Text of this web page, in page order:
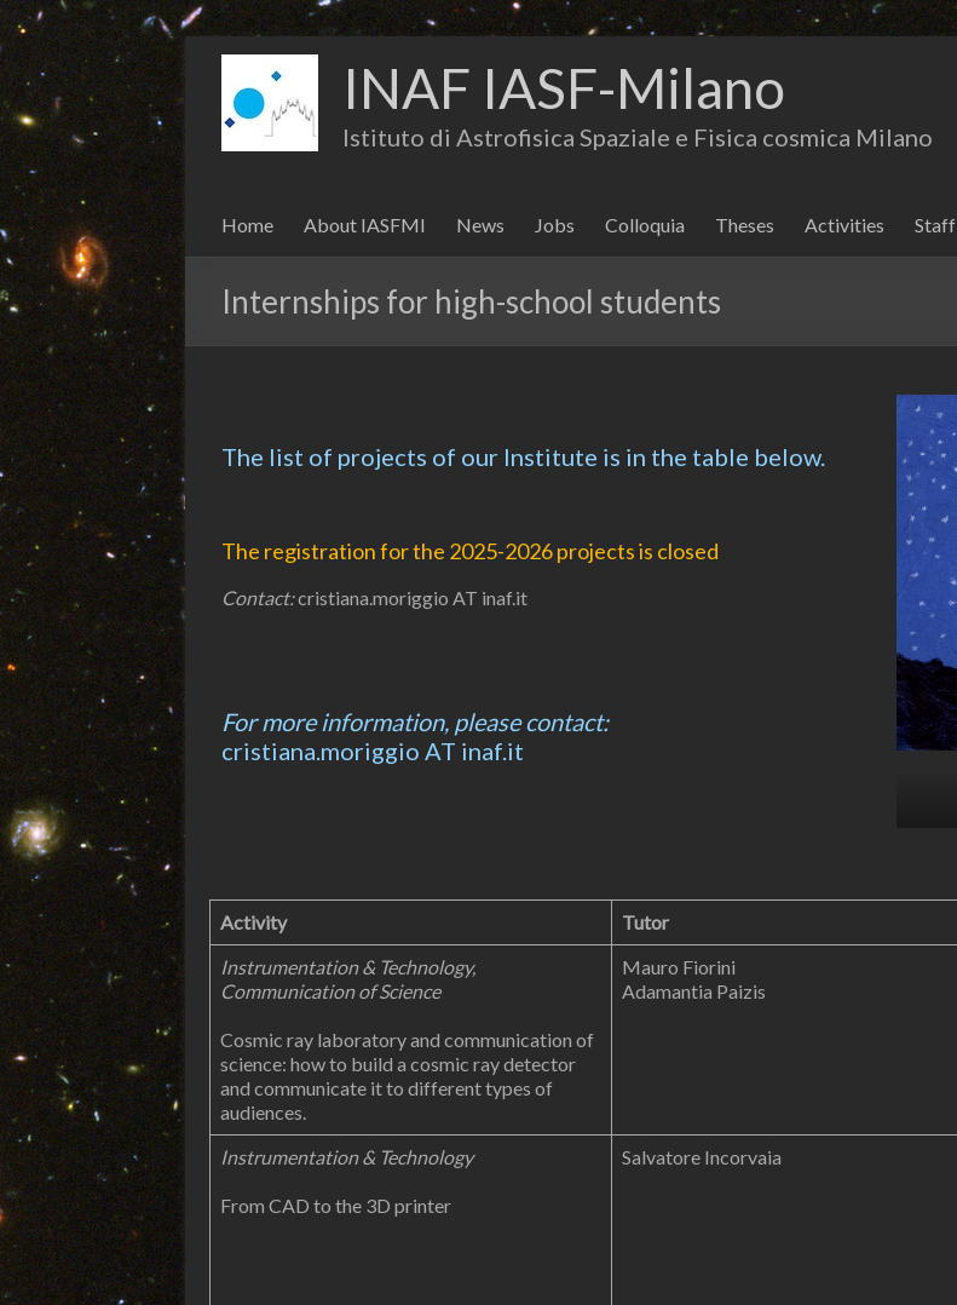
INAF IASF-Milano
Istituto di Astrofisica Spaziale e Fisica cosmica Milano
Home About IASFMI News Jobs Colloquia Theses Activities Staff
Internships for high-school students
The list of projects of our Institute is in the table below.
The registration for the 2025-2026 projects is closed
Contact:cristiana.moriggio AT inaf.it
For more information, please contact:
cristiana.moriggio AT inaf.it
Activity Tutor
Instrumentation & Technology,
Communication of Science
Cosmic ray laboratory and communication of
science: how to build a cosmic ray detector
and communicate it to different types of
audiences.
Mauro Fiorini
Adamantia Paizis
Instrumentation & Technology
From CAD to the 3D printer
Salvatore Incorvaia